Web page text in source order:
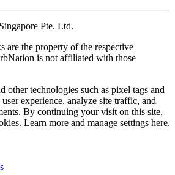
Pte. Ltd.
are the property of the respective
is not affiliated with those
other technologies such as pixel tags and
experience, analyze site traffic, and
By continuing your visit on this site,
Learn more and manage settings here.